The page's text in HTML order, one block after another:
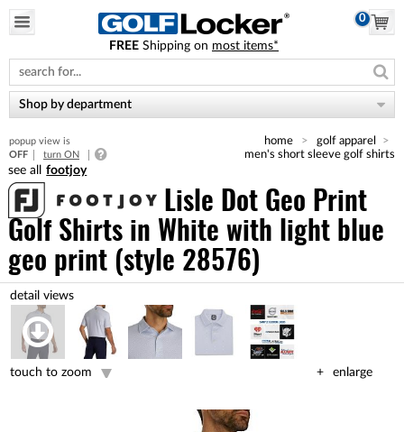
note:
This
website
includes
accessibility
system.
0
FREE Shipping on most items*
Shop by department
popup view is
OFF
turn ON
home
golf apparel
men's short sleeve golf shirts
footjoy
Lisle Dot Geo Print
Golf Shirtsin White with light blue
geo print (style 28576)
enlarge
touch to zoom